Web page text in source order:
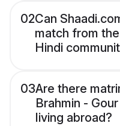
02Can
match from
Hindi
03Are there
Brahmin -
living abroad?